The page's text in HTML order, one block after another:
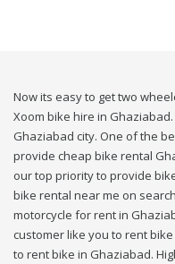
Now its easy to get two
Xoom bike hire in
Ghaziabad city. One of the
provide cheap bike rental
our top priority to provide
bike rental near me on
motorcycle for rent in
customer like you to rent
to rent bike in Ghaziabad.